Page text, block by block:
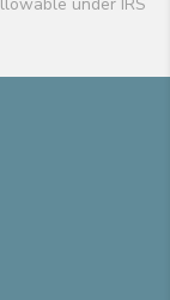
under IRS